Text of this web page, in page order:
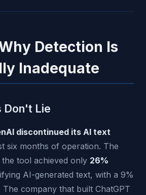
Detection Is
Inadequate
Don't Lie
discontinued its AI text
six months of operation. The
tool achieved only 26%
AI-generated text, with a 9%
The company that built ChatGPT